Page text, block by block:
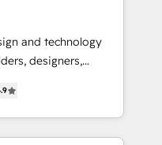
まで。全Hub統合
ープ横断のCRM統
一部をAIが自律実
実装。Breeze・
せ、役割定義・運
設計します。 3️⃣
and technology
designers,
design,
by curiosity
and challenges
To us,